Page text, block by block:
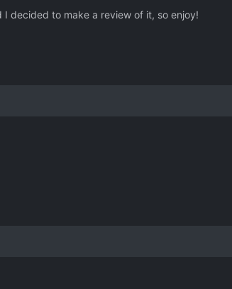
decided to make a review of it, so enjoy!